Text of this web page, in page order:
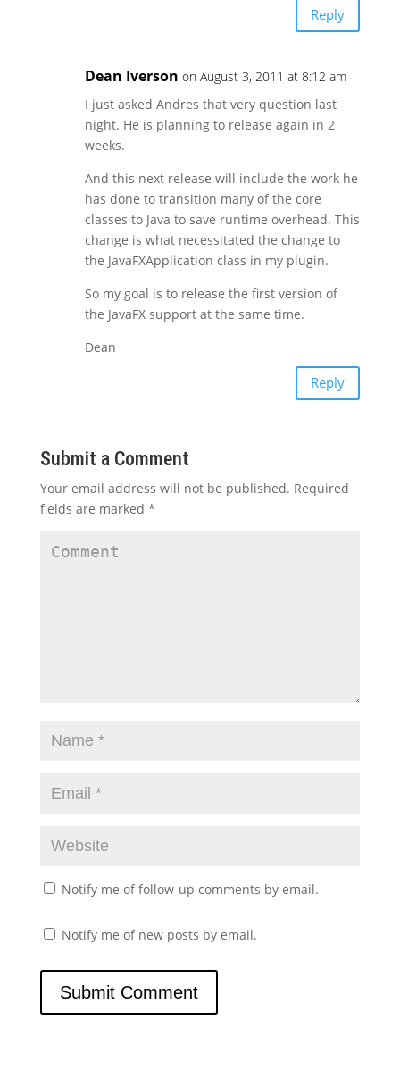
Reply
Dean Iverson on August 3, 2011 at 8:12 am
I just asked Andres that very question last
night. He is planning to release again in 2
weeks.
And this next release will include the work he
has done to transition many of the core
classes to Java to save runtime overhead. This
change is what necessitated the change to
the JavaFXApplication class in my plugin.
So my goal is to release the first version of
the JavaFX support at the same time.
Dean
Reply
Submit a Comment
Your email address will not be published. Required
fields are marked *
Notify me of follow-up comments by email.
Notify me of new posts by email.